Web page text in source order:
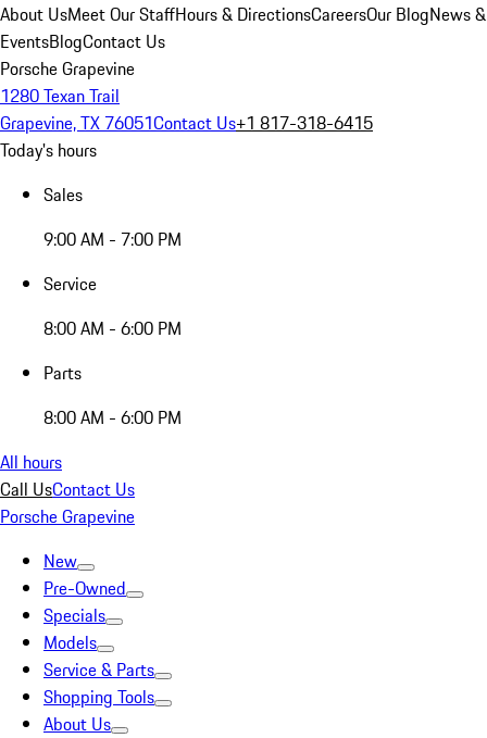
About UsMeet Our StaffHours & DirectionsCareersOur BlogNews &
EventsBlogContact Us
Porsche Grapevine
1280 Texan Trail
Grapevine, TX 76051Contact Us+1 817-318-6415
Today's hours
Sales
9:00 AM - 7:00 PM
Service
8:00 AM - 6:00 PM
Parts
8:00 AM - 6:00 PM
All hours
Call UsContact Us
Porsche Grapevine
New
Pre-Owned
Specials
Models
Service & Parts
Shopping Tools
About Us